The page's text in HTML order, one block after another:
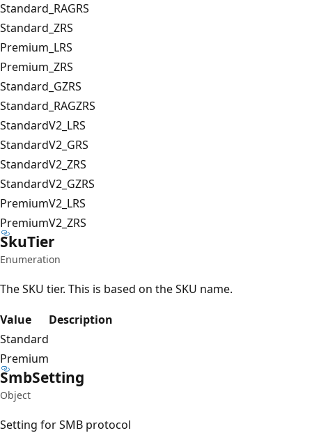
Standard_RAGRS
Standard_ZRS
Premium_LRS
Premium_ZRS
Standard_GZRS
Standard_RAGZRS
StandardV2_LRS
StandardV2_GRS
StandardV2_ZRS
StandardV2_GZRS
PremiumV2_LRS
PremiumV2_ZRS
SkuTier
Enumeration
The SKU tier. This is based on the SKU name.
Value
Description
Standard
Premium
SmbSetting
Object
Setting for SMB protocol